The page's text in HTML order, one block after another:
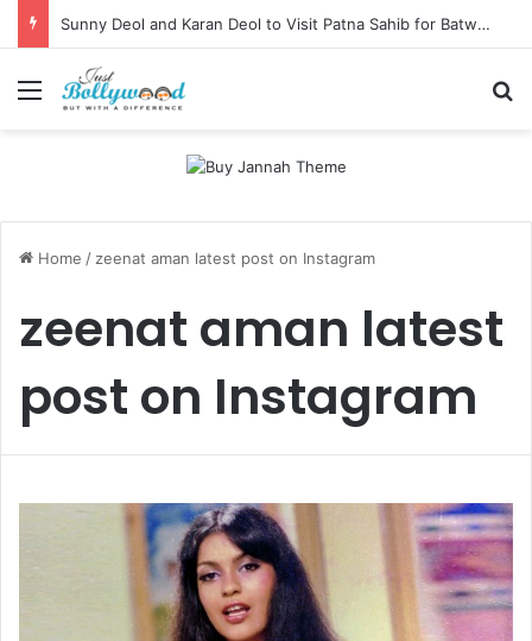
Sunny Deol and Karan Deol to Visit Patna Sahib for Batwara 1947 Promotions
Menu
Home / zeenat aman latest post on Instagram
zeenat aman latest
post on Instagram